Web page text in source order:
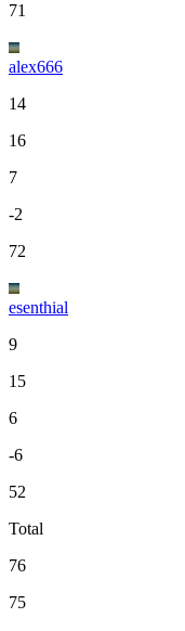
71
alex666
14
16
7
-2
72
esenthial
9
15
6
-6
52
Total
76
75